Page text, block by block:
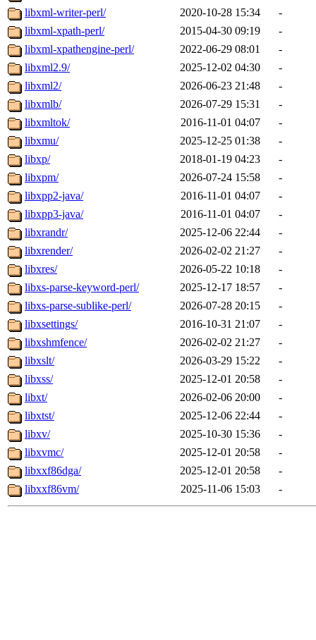
libxml-writer-perl/
2020-10-28 15:34
-
libxml-xpath-perl/
2015-04-30 09:19
-
libxml-xpathengine-perl/
2022-06-29 08:01
-
libxml2.9/
2025-12-02 04:30
-
libxml2/
2026-06-23 21:48
-
libxmlb/
2026-07-29 15:31
-
libxmltok/
2016-11-01 04:07
-
libxmu/
2025-12-25 01:38
-
libxp/
2018-01-19 04:23
-
libxpm/
2026-07-24 15:58
-
libxpp2-java/
2016-11-01 04:07
-
libxpp3-java/
2016-11-01 04:07
-
libxrandr/
2025-12-06 22:44
-
libxrender/
2026-02-02 21:27
-
libxres/
2026-05-22 10:18
-
libxs-parse-keyword-perl/
2025-12-17 18:57
-
libxs-parse-sublike-perl/
2026-07-28 20:15
-
libxsettings/
2016-10-31 21:07
-
libxshmfence/
2026-02-02 21:27
-
libxslt/
2026-03-29 15:22
-
libxss/
2025-12-01 20:58
-
libxt/
2026-02-06 20:00
-
libxtst/
2025-12-06 22:44
-
libxv/
2025-10-30 15:36
-
libxvmc/
2025-12-01 20:58
-
libxxf86dga/
2025-12-01 20:58
-
libxxf86vm/
2025-11-06 15:03 -